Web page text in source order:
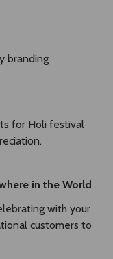
branding
for Holi festival
in the World
with your
customers to